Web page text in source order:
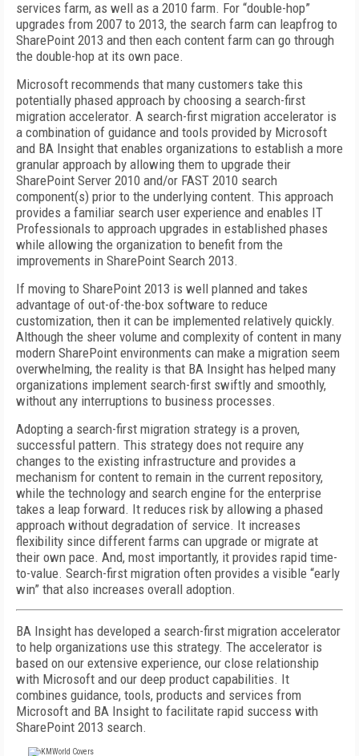
services farm, as well as a 2010 farm. For “double-hop”
upgrades from 2007 to 2013, the search farm can leapfrog to
SharePoint 2013 and then each content farm can go through
the double-hop at its own pace.
Microsoft recommends that many customers take this
potentially phased approach by choosing a search-first
migration accelerator. A search-first migration accelerator is
a combination of guidance and tools provided by Microsoft
and BA Insight that enables organizations to establish a more
granular approach by allowing them to upgrade their
SharePoint Server 2010 and/or FAST 2010 search
component(s) prior to the underlying content. This approach
provides a familiar search user experience and enables IT
Professionals to approach upgrades in established phases
while allowing the organization to benefit from the
improvements in SharePoint Search 2013.
If moving to SharePoint 2013 is well planned and takes
advantage of out-of-the-box software to reduce
customization, then it can be implemented relatively quickly.
Although the sheer volume and complexity of content in many
modern SharePoint environments can make a migration seem
overwhelming, the reality is that BA Insight has helped many
organizations implement search-first swiftly and smoothly,
without any interruptions to business processes.
Adopting a search-first migration strategy is a proven,
successful pattern. This strategy does not require any
changes to the existing infrastructure and provides a
mechanism for content to remain in the current repository,
while the technology and search engine for the enterprise
takes a leap forward. It reduces risk by allowing a phased
approach without degradation of service. It increases
flexibility since different farms can upgrade or migrate at
their own pace. And, most importantly, it provides rapid time-
to-value. Search-first migration often provides a visible “early
win” that also increases overall adoption.
BA Insight has developed a search-first migration accelerator
to help organizations use this strategy. The accelerator is
based on our extensive experience, our close relationship
with Microsoft and our deep product capabilities. It
combines guidance, tools, products and services from
Microsoft and BA Insight to facilitate rapid success with
SharePoint 2013 search.